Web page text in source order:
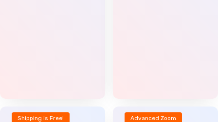
Shipping is Free! Advanced Zoom